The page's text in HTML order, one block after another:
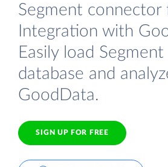
Segment connector
Integration with
Easily load
database and
GoodData.
SIGN UP FOR FREE